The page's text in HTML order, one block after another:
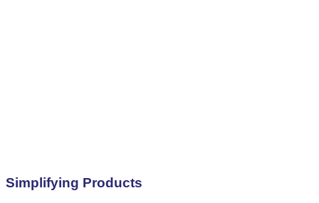
Simplifying Products